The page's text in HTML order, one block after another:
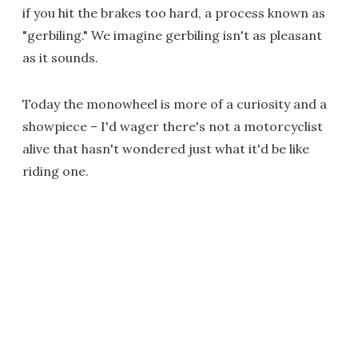
if you hit the brakes too hard, a process known as
"gerbiling." We imagine gerbiling isn't as pleasant
as it sounds.
Today the monowheel is more of a curiosity and a
showpiece – I'd wager there's not a motorcyclist
alive that hasn't wondered just what it'd be like
riding one.